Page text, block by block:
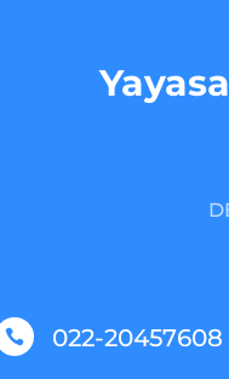
 022-20457608